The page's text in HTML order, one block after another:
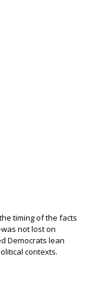
timing of the facts
not lost on
Democrats lean
contexts.